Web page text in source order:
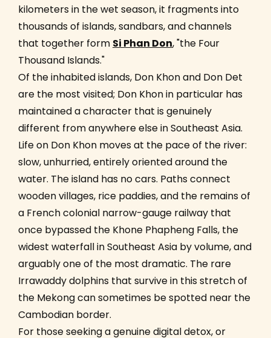
kilometers in the wet season, it fragments into
thousands of islands, sandbars, and channels
that together form Si Phan Don, "the Four
Thousand Islands."
Of the inhabited islands, Don Khon and Don Det
are the most visited; Don Khon in particular has
maintained a character that is genuinely
different from anywhere else in Southeast Asia.
Life on Don Khon moves at the pace of the river:
slow, unhurried, entirely oriented around the
water. The island has no cars. Paths connect
wooden villages, rice paddies, and the remains of
a French colonial narrow-gauge railway that
once bypassed the Khone Phapheng Falls, the
widest waterfall in Southeast Asia by volume, and
arguably one of the most dramatic. The rare
Irrawaddy dolphins that survive in this stretch of
the Mekong can sometimes be spotted near the
Cambodian border.
For those seeking a genuine digital detox, or